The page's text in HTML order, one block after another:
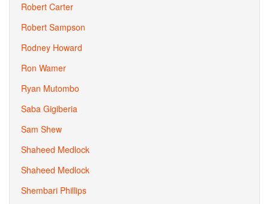
Robert Carter
Robert Sampson
Rodney Howard
Ron Wamer
Ryan Mutombo
Saba Gigiberia
Sam Shew
Shaheed Medlock
Shaheed Medlock
Shembari Phillips